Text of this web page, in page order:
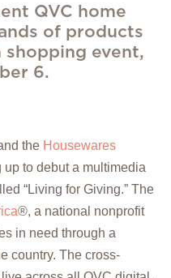
QVC home
of products
event,
6.
the Housewares
up to debut a multimedia
“Living for Giving.” The
®, a national nonprofit
in need through a
country. The cross-